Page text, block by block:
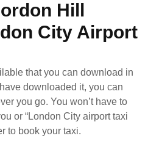
Hill
City Airport
that you can download in
downloaded it, you can
you go. You won’t have to
or “London City airport taxi
to book your taxi.